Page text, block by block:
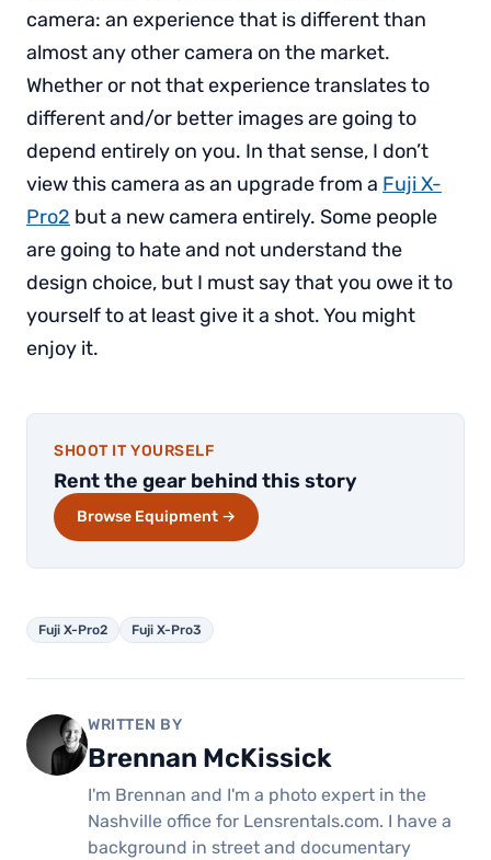
camera: an experience that is different than
almost any other camera on the market.
Whether or not that experience translates to
different and/or better images are going to
depend entirely on you. In that sense, I don’t
view this camera as an upgrade from a Fuji X-
Pro2 but a new camera entirely. Some people
are going to hate and not understand the
design choice, but I must say that you owe it to
yourself to at least give it a shot. You might
enjoy it.
SHOOT IT YOURSELF
Rent the gear behind this story
Browse Equipment →
Fuji X-Pro2 Fuji X-Pro3
WRITTEN BY
Brennan McKissick
I'm Brennan and I'm a photo expert in the
Nashville office for Lensrentals.com. I have a
background in street and documentary